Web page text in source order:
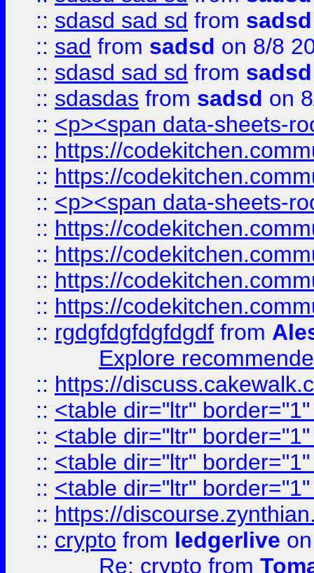
:: sdasd sad sd from sadsd
:: sad from sadsd on 8/8
:: sdasd sad sd from sadsd
:: sdasdas from sadsd on
:: <p><span data-sheets-
:: https://
:: https://
:: <p><span data-sheets-
:: https://
:: https://
:: https://
:: https://
:: rgdgfdgfdgfdgdf from
Explore
:: https://
:: <table dir="ltr"
:: <table dir="ltr"
:: <table dir="ltr"
:: <table dir="ltr"
:: https://
:: crypto from ledgerlive
Re: crypto from